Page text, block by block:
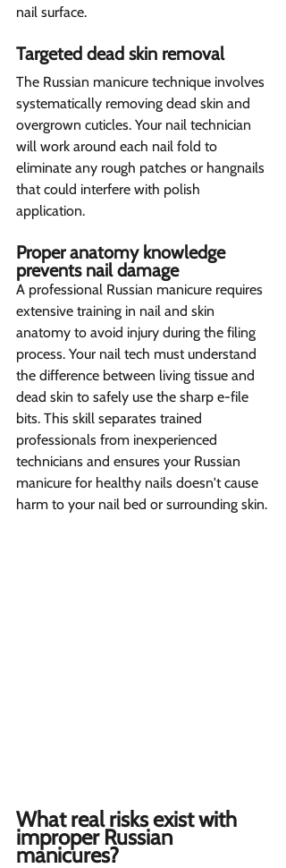
nail surface.
Targeted dead skin removal
The Russian manicure technique involves
systematically removing dead skin and
overgrown cuticles. Your nail technician
will work around each nail fold to
eliminate any rough patches or hangnails
that could interfere with polish
application.
Proper anatomy knowledge
prevents nail damage
A professional Russian manicure requires
extensive training in nail and skin
anatomy to avoid injury during the filing
process. Your nail tech must understand
the difference between living tissue and
dead skin to safely use the sharp e-file
bits. This skill separates trained
professionals from inexperienced
technicians and ensures your Russian
manicure for healthy nails doesn't cause
harm to your nail bed or surrounding skin.
What real risks exist with
improper Russian
manicures?